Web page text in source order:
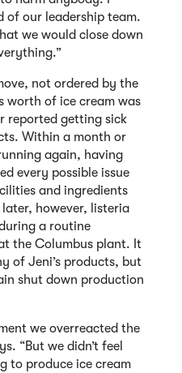
of our leadership team.
we would close down
not ordered by the
worth of ice cream was
reported getting sick
Within a month or
again, having
every possible issue
and ingredients
however, listeria
a routine
the Columbus plant. It
of Jeni’s products, but
shut down production
we overreacted the
“But we didn’t feel
to produce ice cream